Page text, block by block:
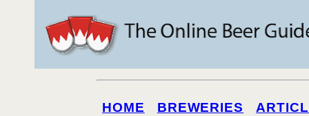
HOME BREWERIES